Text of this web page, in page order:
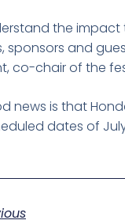
the
sponsors and
co-chair of the
news is that
dates of